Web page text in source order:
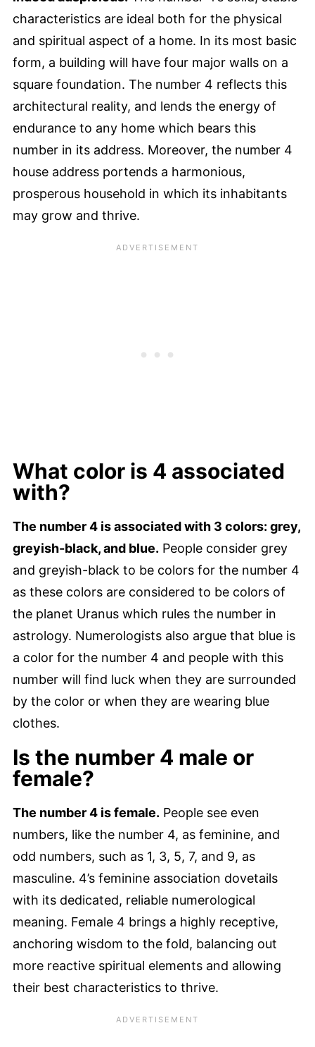
characteristics are ideal both for the physical
and spiritual aspect of a home. In its most basic
form, a building will have four major walls on a
square foundation. The number 4 reflects this
architectural reality, and lends the energy of
endurance to any home which bears this
number in its address. Moreover, the number 4
house address portends a harmonious,
prosperous household in which its inhabitants
may grow and thrive.
What color is 4 associated
with?
The number 4 is associated with 3 colors: grey,
greyish-black, and blue. People consider grey
and greyish-black to be colors for the number 4
as these colors are considered to be colors of
the planet Uranus which rules the number in
astrology. Numerologists also argue that blue is
a color for the number 4 and people with this
number will find luck when they are surrounded
by the color or when they are wearing blue
clothes.
Is the number 4 male or
female?
The number 4 is female. People see even
numbers, like the number 4, as feminine, and
odd numbers, such as 1, 3, 5, 7, and 9, as
masculine. 4’s feminine association dovetails
with its dedicated, reliable numerological
meaning. Female 4 brings a highly receptive,
anchoring wisdom to the fold, balancing out
more reactive spiritual elements and allowing
their best characteristics to thrive.